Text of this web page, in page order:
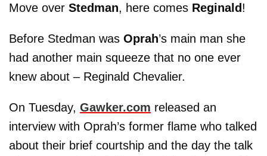
Move over Stedman, here comes Reginald!
Before Stedman was Oprah’s main man she
had another main squeeze that no one ever
knew about – Reginald Chevalier.
On Tuesday, Gawker.com released an
interview with Oprah’s former flame who talked
about their brief courtship and the day the talk